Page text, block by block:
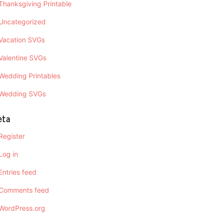
Printable
SVGs
SVGs
Printables
SVGs
in
feed
feed